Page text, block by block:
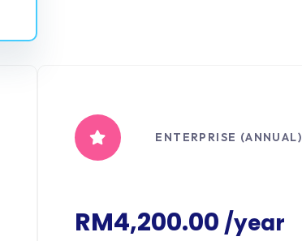
ENTERPRISE (ANNUAL)
RM4,200.00 /year